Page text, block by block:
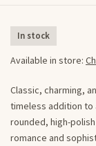
In stock
Available in store:
Classic, charming,
timeless addition to
rounded, high-
romance and